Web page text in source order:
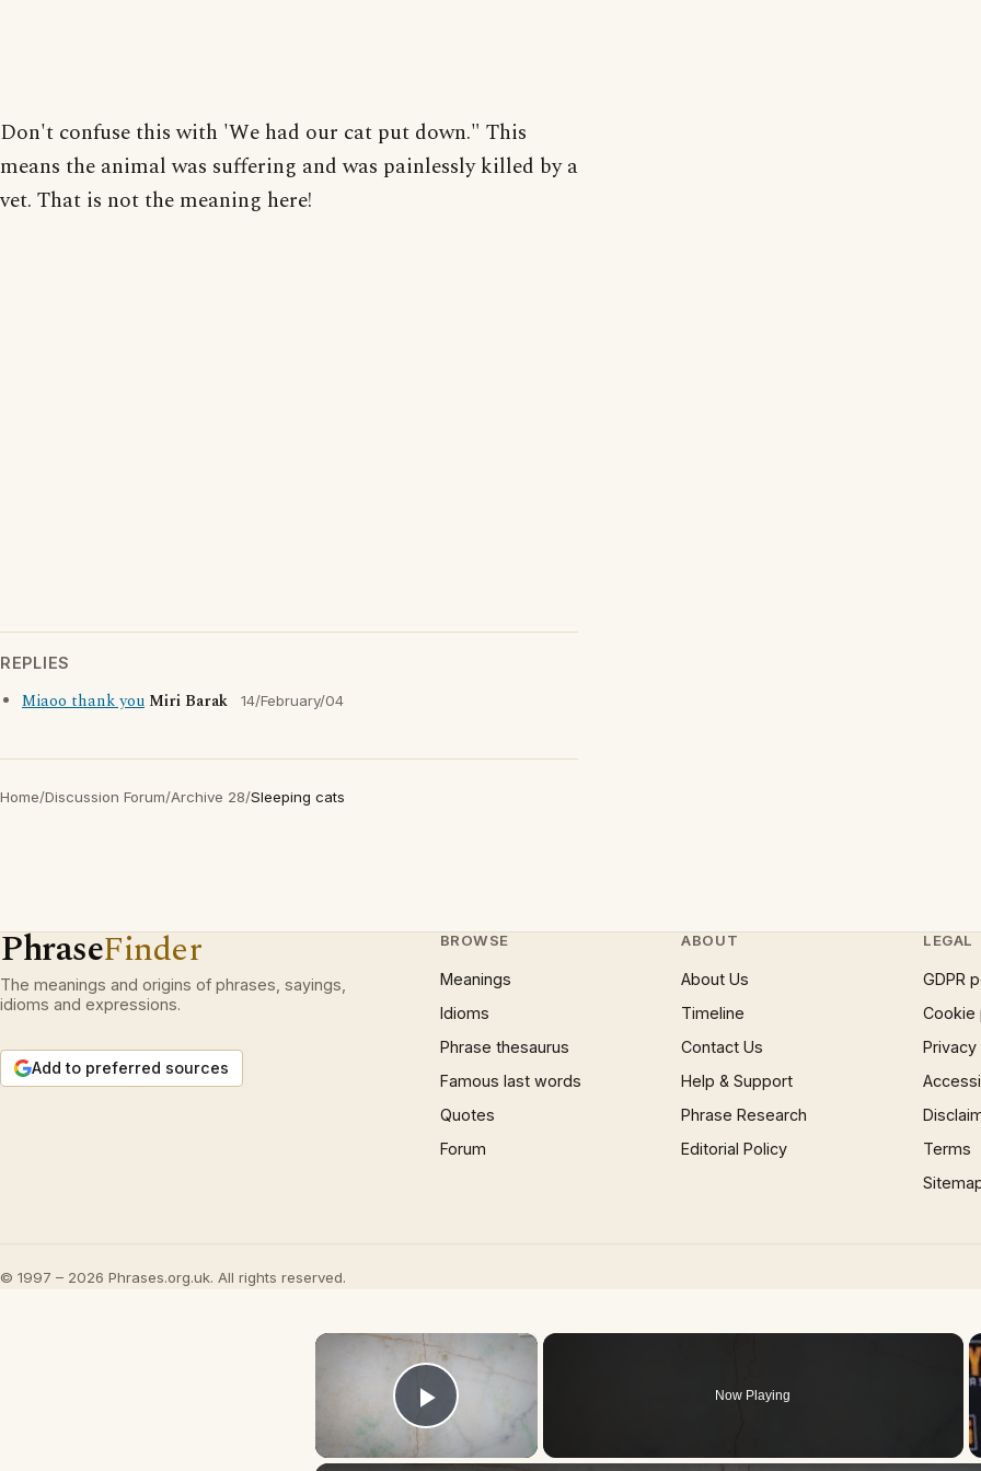
Don't confuse this with 'We had our cat put down." This
means the animal was suffering and was painlessly killed by a
vet. That is not the meaning here!
REPLIES
Miaoo thank you Miri Barak 14/February/04
Home/Discussion Forum/Archive 28/Sleeping cats
PhraseFinder
The meanings and origins of phrases, sayings,
idioms and expressions.
Add to preferred sources
BROWSE
Meanings
Idioms
Phrase thesaurus
Famous last words
Quotes
Forum
ABOUT
About Us
Timeline
Contact Us
Help & Support
Phrase Research
Editorial Policy
LEGAL
GDPR
Cookie
Terms
© 1997 – 2026 Phrases.org.uk. All rights reserved.
×
Play Video
Now Playing